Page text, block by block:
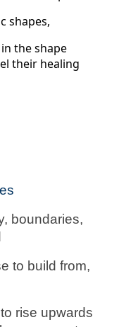
shapes,
in the shape
their healing
boundaries,
to build from,
rise upwards